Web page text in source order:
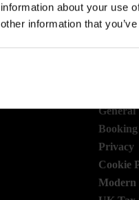
information about your use
other information that
General
Privacy
Cookie
Modern